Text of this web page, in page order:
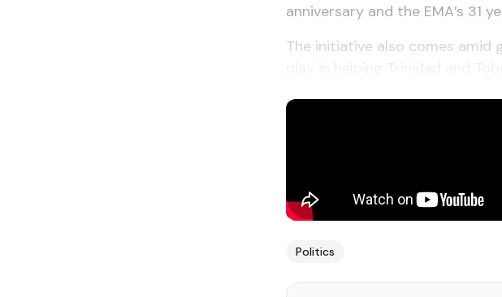
anniversary and the EMA’s 31
The initiative also comes
Politics